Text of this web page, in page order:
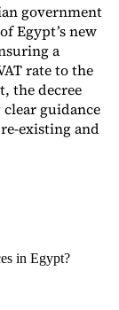
government
Egypt’s new
a
rate to the
the decree
guidance
existing and
in Egypt?